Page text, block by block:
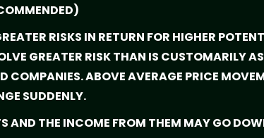
RISKS IN RETURN FOR HIGHER
GREATER RISK THAN IS CUSTOMARILY
COMPANIES. ABOVE AVERAGE PRICE
SUDDENLY.
AND THE INCOME FROM THEM MAY GO